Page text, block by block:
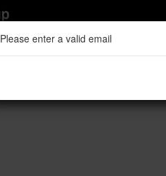
TTG's
Please enter a valid email
Please enter a valid email